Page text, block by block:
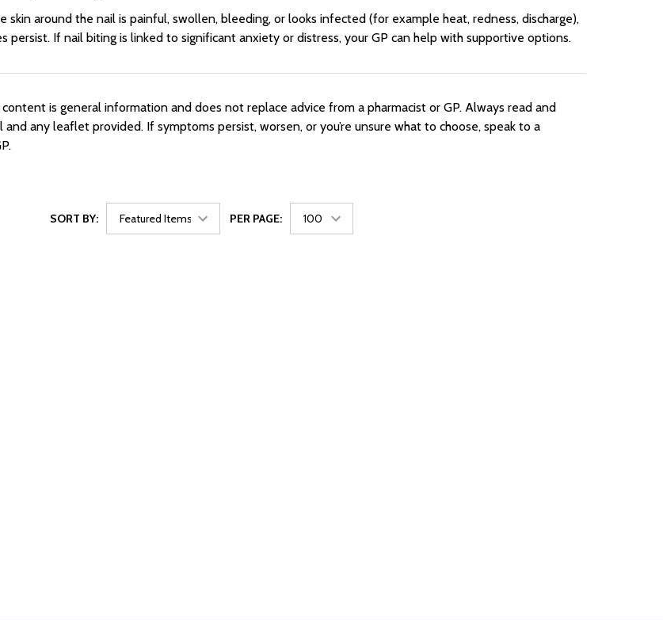
skin around the nail is painful, swollen, bleeding, or looks infected (for example heat, redness, discharge),
persist. If nail biting is linked to significant anxiety or distress, your GP can help with supportive options.
is general information and does not replace advice from a pharmacist or GP. Always read and
any leaflet provided. If symptoms persist, worsen, or you’re unsure what to choose, speak to a
SORT BY: PER PAGE: